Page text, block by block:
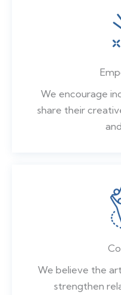
We encourage
share their
We believe the
strengthen